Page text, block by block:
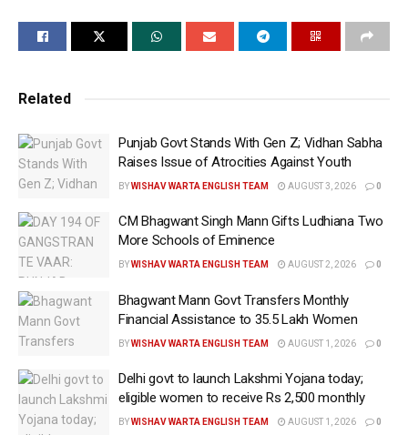
diesel exports has been increased to Rs 14 per litre
from Rs 13.5 per litre.
However, there is no change in the SAED on petrol
exports, which will continue at Rs 1.5 per litre. The
revised rates will come into effect from today.
Moreover, the government has kept unchanged the
existing duty rates on petrol and diesel meant for
domestic consumption.
Earlier in May, the government had revised export
levies on petrol, diesel and aviation turbine fuel (ATF)
for the fortnight beginning June 1.
At that time, the duty was fixed at Rs 1.5 per litre on
petrol, Rs 13.5 per litre on diesel and Rs 9.5 per litre
Related
Punjab Govt Stands With Gen Z; Vidhan Sabha
Raises Issue of Atrocities Against Youth
BYWISHAV WARTA ENGLISH TEAM AUGUST 3, 2026 0
CM Bhagwant Singh Mann Gifts Ludhiana Two
More Schools of Eminence
BYWISHAV WARTA ENGLISH TEAM AUGUST 2, 2026 0
Bhagwant Mann Govt Transfers Monthly
Financial Assistance to 35.5 Lakh Women
BYWISHAV WARTA ENGLISH TEAM AUGUST 1, 2026 0
Delhi govt to launch Lakshmi Yojana today;
eligible women to receive Rs 2,500 monthly
BYWISHAV WARTA ENGLISH TEAM AUGUST 1, 2026 0